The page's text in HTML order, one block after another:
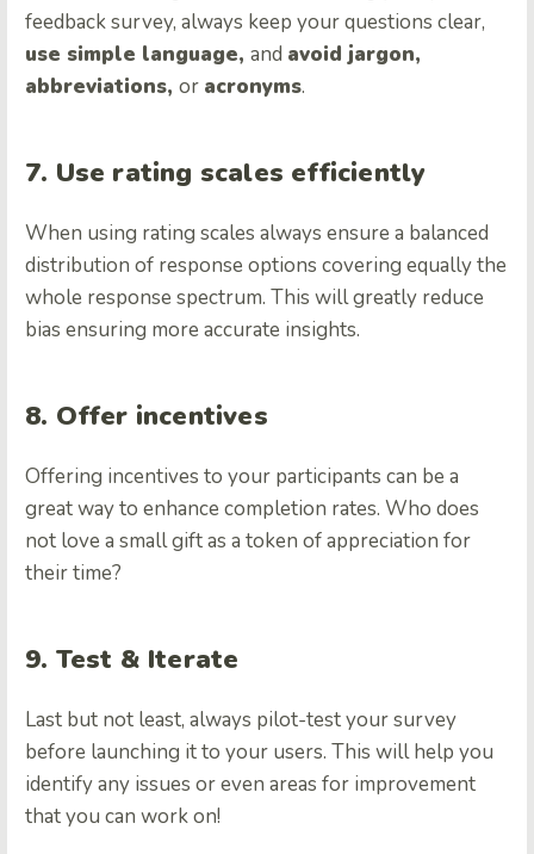
feedback survey, always keep your questions clear,
use simple language, and avoid jargon,
abbreviations, or acronyms.
7. Use rating scales efficiently
When using rating scales always ensure a balanced
distribution of response options covering equally the
whole response spectrum. This will greatly reduce
bias ensuring more accurate insights.
8. Offer incentives
Offering incentives to your participants can be a
great way to enhance completion rates. Who does
not love a small gift as a token of appreciation for
their time?
9. Test & Iterate
Last but not least, always pilot-test your survey
before launching it to your users. This will help you
identify any issues or even areas for improvement
that you can work on!